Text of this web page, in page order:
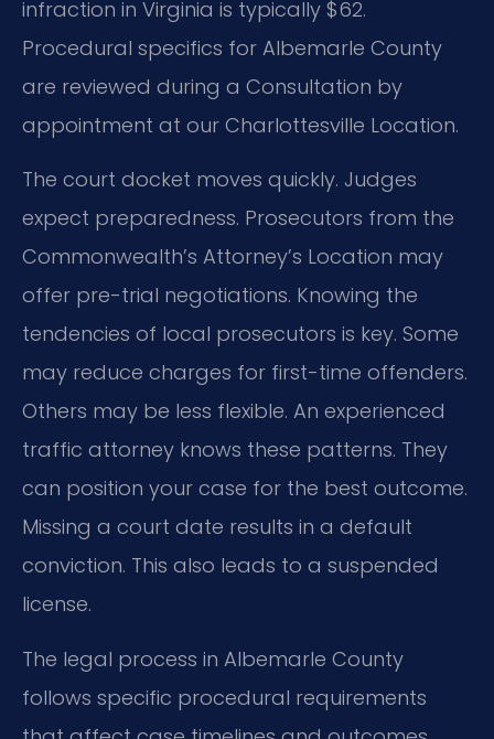
infraction in Virginia is typically $62.
Procedural specifics for Albemarle County
are reviewed during a Consultation by
appointment at our Charlottesville Location.
The court docket moves quickly. Judges
expect preparedness. Prosecutors from the
Commonwealth’s Attorney’s Location may
offer pre-trial negotiations. Knowing the
tendencies of local prosecutors is key. Some
may reduce charges for first-time offenders.
Others may be less flexible. An experienced
traffic attorney knows these patterns. They
can position your case for the best outcome.
Missing a court date results in a default
conviction. This also leads to a suspended
license.
The legal process in Albemarle County
follows specific procedural requirements